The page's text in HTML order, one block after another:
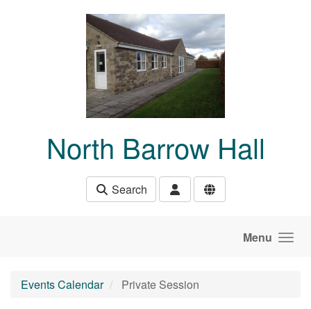
North Barrow Hall
Search
Menu
Events Calendar Private Session